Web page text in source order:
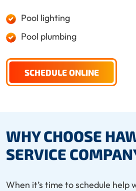
Pool lighting
Pool plumbing
SCHEDULE ONLINE
WHY CHOOSE
SERVICE
When it’s time to schedule help